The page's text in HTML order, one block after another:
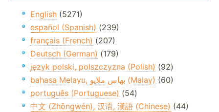
English (5271)
español (Spanish) (239)
français (French) (207)
Deutsch (German) (179)
język polski, polszczyzna (Polish) (92)
bahasa Melayu, بهاس ملايو‎ (Malay) (60)
português (Portuguese) (54)
中文 (Zhōngwén), 汉语, 漢語 (Chinese) (44)